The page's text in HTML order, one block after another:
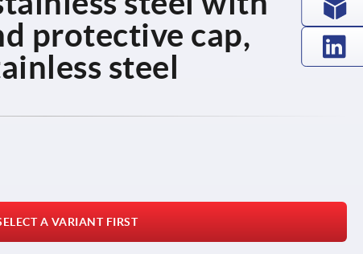
protective cap,
steel
A VARIANT FIRST